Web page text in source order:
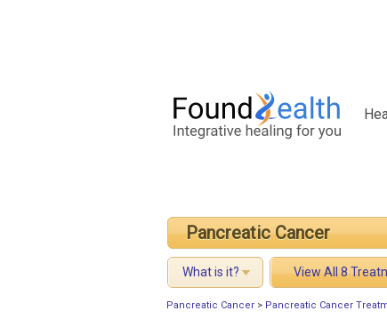
Pancreatic Cancer
What is it? View All 8
Pancreatic Cancer > Pancreatic Cancer